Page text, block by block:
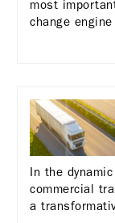
most
change
In the
commercial
a